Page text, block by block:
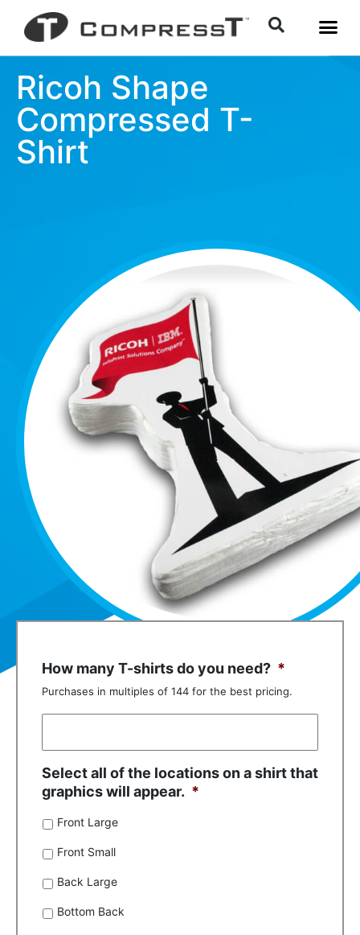
Ricoh Shape
Compressed T-
Shirt
How many T-shirts do you need? *
Purchases in multiples of 144 for the best pricing.
Select all of the locations on a shirt that
graphics will appear. *
Front Large
Front Small
Back Large
Bottom Back